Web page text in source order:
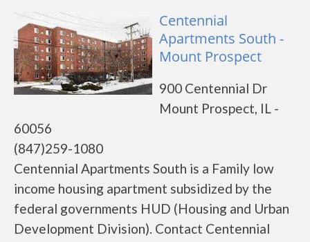
Centennial
Apartments South -
Mount Prospect
900 Centennial Dr
Mount Prospect, IL -
60056
(847)259-1080
Centennial Apartments South is a Family low
income housing apartment subsidized by the
federal governments HUD (Housing and Urban
Development Division). Contact Centennial